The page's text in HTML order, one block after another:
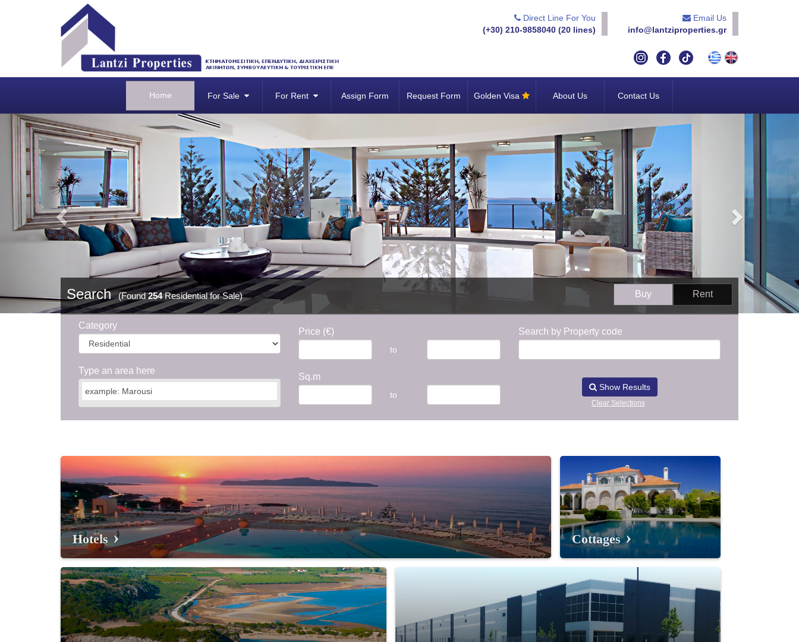
Direct Line For You
(+30) 210-9858040 (20 lines)
Email Us
info@lantziproperties.gr
Home For Sale For Rent Assign Form Request Form Golden Visa About Us Contact Us
Previous
Search(Found254Residential for Sale) Buy Rent
Category
Type an area here
Price (€)
to
Sq.m
to
Search by Property code
Show Results
Clear Selections
Hotels Cottages